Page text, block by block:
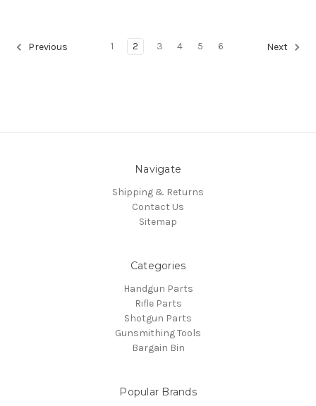
Previous 1 2 3 4 5 6 Next
Navigate
Shipping & Returns
Contact Us
Sitemap
Categories
Handgun Parts
Rifle Parts
Shotgun Parts
Gunsmithing Tools
Bargain Bin
Popular Brands